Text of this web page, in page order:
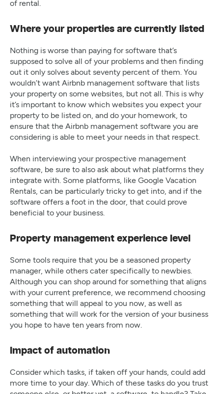
of rental.
Where your properties are currently listed
Nothing is worse than paying for software that’s
supposed to solve all of your problems and then finding
out it only solves about seventy percent of them. You
wouldn’t want Airbnb management software that lists
your property on some websites, but not all. This is why
it’s important to know which websites you expect your
property to be listed on, and do your homework, to
ensure that the Airbnb management software you are
considering is able to meet your needs in that respect.
When interviewing your prospective management
software, be sure to also ask about what platforms they
integrate with. Some platforms, like Google Vacation
Rentals, can be particularly tricky to get into, and if the
software offers a foot in the door, that could prove
beneficial to your business.
Property management experience level
Some tools require that you be a seasoned property
manager, while others cater specifically to newbies.
Although you can shop around for something that aligns
with your current preference, we recommend choosing
something that will appeal to you now, as well as
something that will work for the version of your business
you hope to have ten years from now.
Impact of automation
Consider which tasks, if taken off your hands, could add
more time to your day. Which of these tasks do you trust